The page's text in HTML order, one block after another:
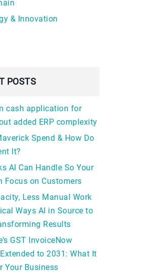
& Innovation
POSTS
cash application for
added ERP complexity
Spend & How Do
It?
AI Can Handle So Your
Focus on Customers
Less Manual Work
Ways AI in Source to
Results
GST InvoiceNow
to 2031: What It
Your Business